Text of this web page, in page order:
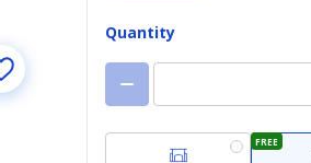
Quantity
FREE